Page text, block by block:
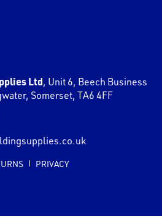
Ltd, Unit 6, Beech Business
, Somerset, TA6 4FF
PRIVACY